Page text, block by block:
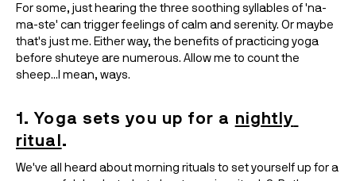
For some, just hearing the three soothing syllables of 'na-
ma-ste' can trigger feelings of calm and serenity. Or maybe
that's just me. Either way, the benefits of practicing yoga
before shuteye are numerous. Allow me to count the
sheep...I mean, ways.
1. Yoga sets you up for a nightly
ritual.
We've all heard about morning rituals to set yourself up for a